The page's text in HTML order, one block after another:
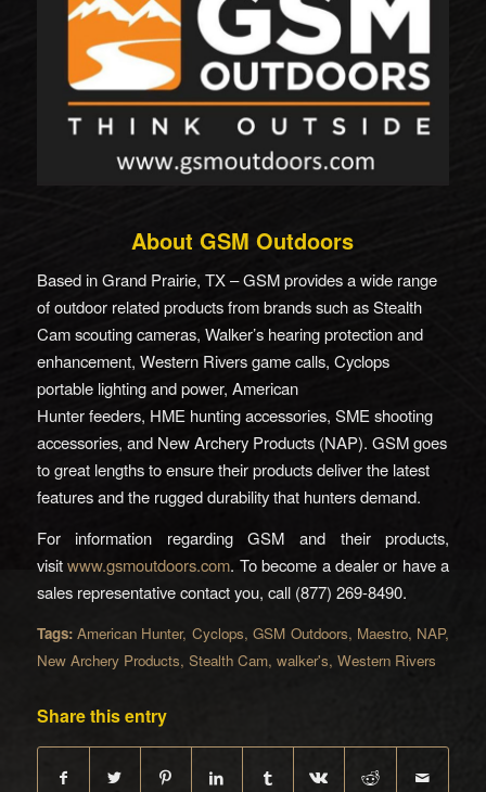
About GSM Outdoors
Based in Grand Prairie, TX – GSM provides a wide range
of outdoor related products from brands such as Stealth
Cam scouting cameras, Walker’s hearing protection and
enhancement, Western Rivers game calls, Cyclops
portable lighting and power, American
Hunter feeders, HME hunting accessories, SME shooting
accessories, and New Archery Products (NAP). GSM goes
to great lengths to ensure their products deliver the latest
features and the rugged durability that hunters demand.
For information regarding GSM and their products,
visitwww.gsmoutdoors.com. To become a dealer or have a
sales representative contact you, call (877) 269-8490.
Tags: American Hunter, Cyclops,GSM Outdoors, Maestro, NAP,
New Archery Products, Stealth Cam, walker's, Western Rivers
Share this entry